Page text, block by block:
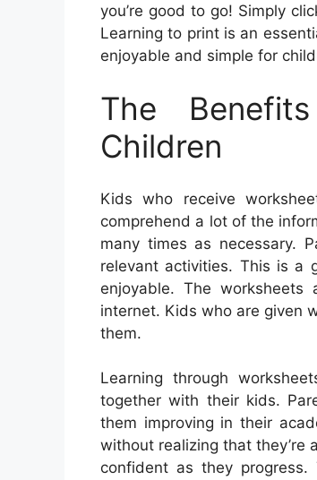
you’re good to go! Simply
Learning to print is an
enjoyable and simple for
The
Children
Kids who receive
comprehend a lot of the
many times as necessary.
relevant activities. This is a
enjoyable. The
internet. Kids who are given
them.
Learning through
together with their kids.
them improving in their
without realizing that they’re
confident as they